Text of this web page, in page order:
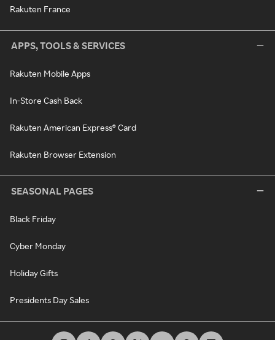
Rakuten France
APPS, TOOLS & SERVICES
Rakuten Mobile Apps
In-Store Cash Back
Rakuten American Express® Card
Rakuten Browser Extension
SEASONAL PAGES
Black Friday
Cyber Monday
Holiday Gifts
Presidents Day Sales